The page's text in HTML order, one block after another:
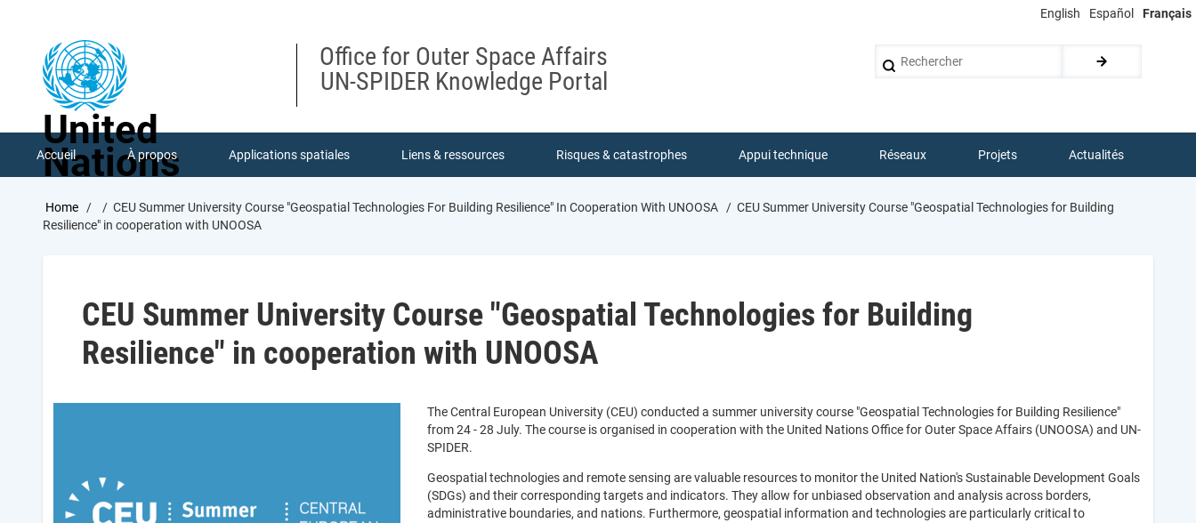
English Español Français
United
Nations
Office for Outer Space Affairs
UN-SPIDER Knowledge Portal
Rechercher
Accueil À propos Applications spatiales Liens & ressources Risques & catastrophes Appui technique Réseaux Projets Actualités
Breadcrumb
Home CEU Summer University Course "Geospatial Technologies For Building Resilience" In Cooperation With UNOOSA
CEU Summer University Course "Geospatial Technologies for Building
Resilience" in cooperation with UNOOSA
CEU Summer University Course "Geospatial Technologies for Building
Resilience" in cooperation with UNOOSA
The Central European University (CEU) conducted a summer university course "Geospatial Technologies for Building Resilience"
from 24 - 28 July. The course is organised in cooperation with the United Nations Office for Outer Space Affairs (UNOOSA) and UN-
SPIDER.
Geospatial technologies and remote sensing are valuable resources to monitor the United Nation's Sustainable Development Goals
(SDGs) and their corresponding targets and indicators. They allow for unbiased observation and analysis across borders,
administrative boundaries, and nations. Furthermore, geospatial information and technologies are particularly critical to